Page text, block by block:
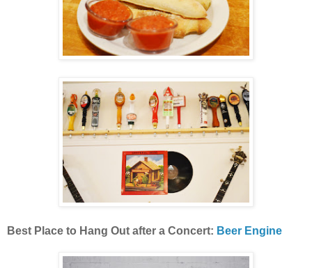
Best Place to Hang Out after a Concert: Beer Engine